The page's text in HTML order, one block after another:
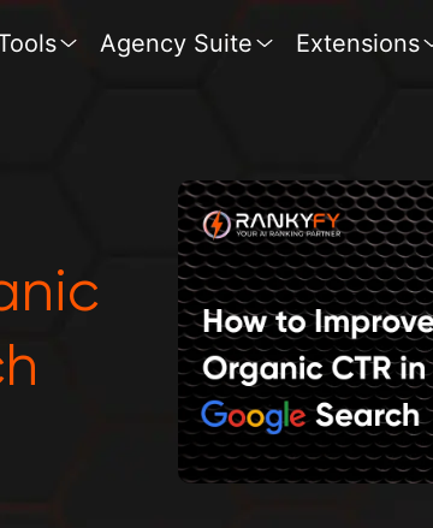
Agency Suite Extensions